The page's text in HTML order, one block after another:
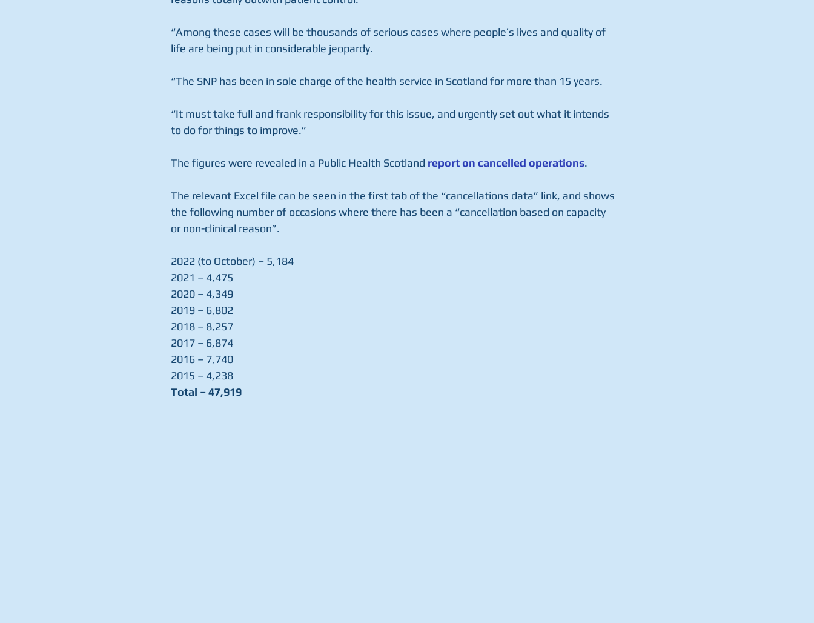
“Among these cases will be thousands of serious cases where people’s lives and quality of
life are being put in considerable jeopardy.
“The SNP has been in sole charge of the health service in Scotland for more than 15 years.
“It must take full and frank responsibility for this issue, and urgently set out what it intends
to do for things to improve.”
The figures were revealed in a Public Health Scotland report on cancelled operations.
The relevant Excel file can be seen in the first tab of the “cancellations data” link, and shows
the following number of occasions where there has been a “cancellation based on capacity
or non-clinical reason”.
2022 (to October) – 5,184
2021 – 4,475
2020 – 4,349
2019 – 6,802
2018 – 8,257
2017 – 6,874
2016 – 7,740
2015 – 4,238
Total – 47,919